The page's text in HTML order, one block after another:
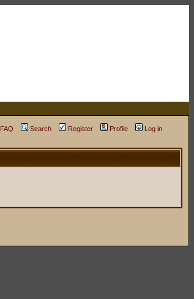
FAQ Search Register Profile
Log in